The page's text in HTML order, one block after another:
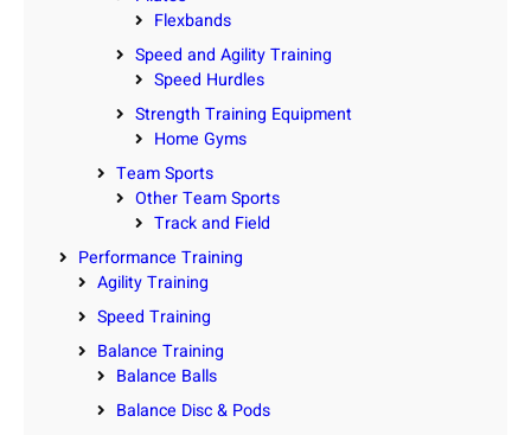
Flexbands
Speed and Agility Training
Speed Hurdles
Strength Training Equipment
Home Gyms
Team Sports
Other Team Sports
Track and Field
Performance Training
Agility Training
Speed Training
Balance Training
Balance Balls
Balance Disc & Pods